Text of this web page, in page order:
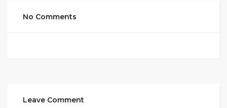
No Comments
Leave Comment